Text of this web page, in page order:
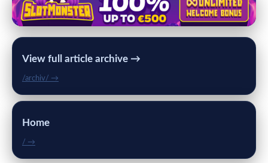
View full article archive →
/archiv/ →
Home
/ →